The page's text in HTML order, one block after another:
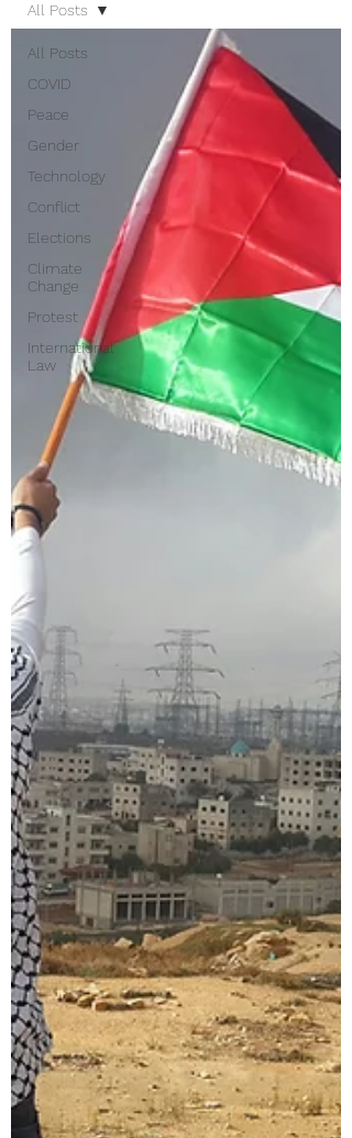
All Posts
COVID
Peace
Gender
Technology
Conflict
Elections
Climate
Change
Protest
International
Law
All Posts